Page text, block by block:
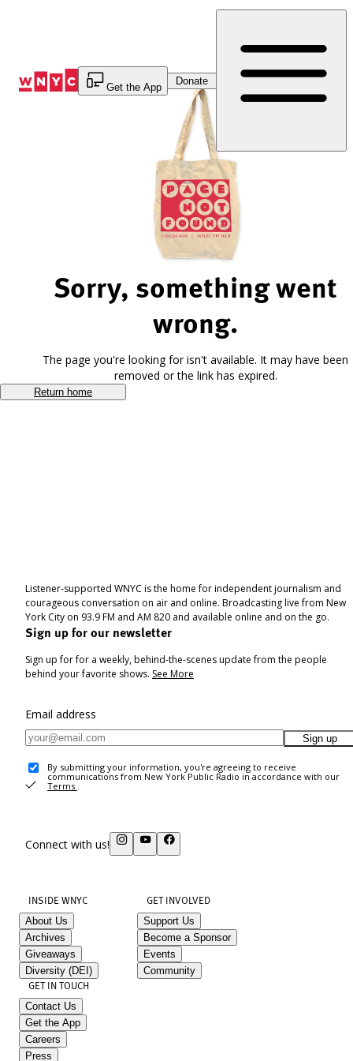
Get the App
Donate
Sorry, something went
wrong.
The page you're looking for isn't available. It may have been
removed or the link has expired.
Return home
Listener-supported WNYC is the home for independent journalism and
courageous conversation on air and online. Broadcasting live from New
York City on 93.9 FM and AM 820 and available online and on the go.
Sign up for our newsletter
Sign up for for a weekly, behind-the-scenes update from the people
behind your favorite shows. See More
Email address
Sign up
By submitting your information, you're agreeing to receive
communications from New York Public Radio in accordance with our
Terms .
Connect with us!
INSIDE WNYC
About Us
Archives
Giveaways
Diversity (DEI)
GET INVOLVED
Support Us
Become a Sponsor
Events
Community
GET IN TOUCH
Contact Us
Get the App
Careers
Press